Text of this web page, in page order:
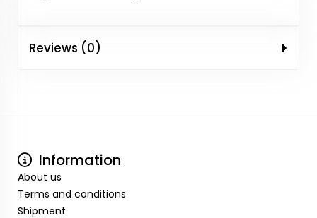
Reviews (0)
Information
About us
Terms and conditions
Shipment